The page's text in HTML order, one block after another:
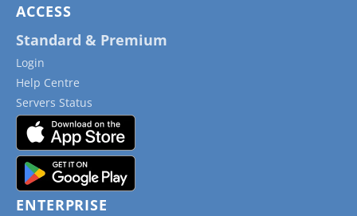
ACCESS
Standard & Premium
Login
Help Centre
Servers Status
ENTERPRISE